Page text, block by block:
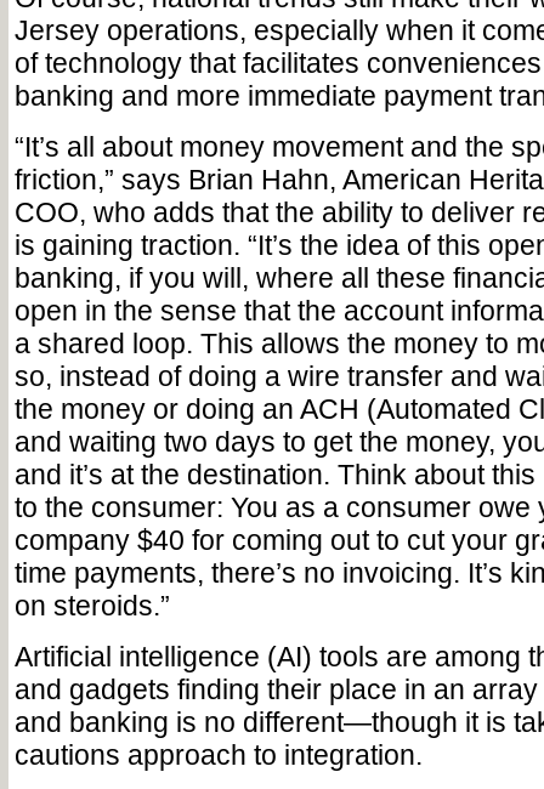
Jersey operations, especially when it
of technology that facilitates
banking and more immediate payment
“It’s all about money movement and the
friction,” says Brian Hahn, American
COO, who adds that the ability to deliver
is gaining traction. “It’s the idea of this
banking, if you will, where all these
open in the sense that the account
a shared loop. This allows the money to
so, instead of doing a wire transfer and
the money or doing an ACH (Automated
and waiting two days to get the money,
and it’s at the destination. Think about
to the consumer: You as a consumer owe
company $40 for coming out to cut your
time payments, there’s no invoicing. It’s
on steroids.”
Artificial intelligence (AI) tools are among
and gadgets finding their place in an
and banking is no different—though it is
cautions approach to integration.